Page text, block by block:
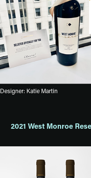
Designer: Katie Martin
2021 West Monroe